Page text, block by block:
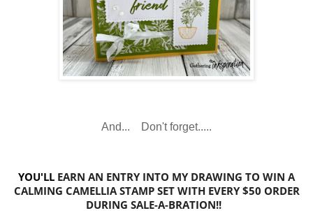
And... Don't forget.....
YOU'LL EARN AN ENTRY INTO MY DRAWING TO WIN A
CALMING CAMELLIA STAMP SET WITH EVERY $50 ORDER
DURING SALE-A-BRATION!!